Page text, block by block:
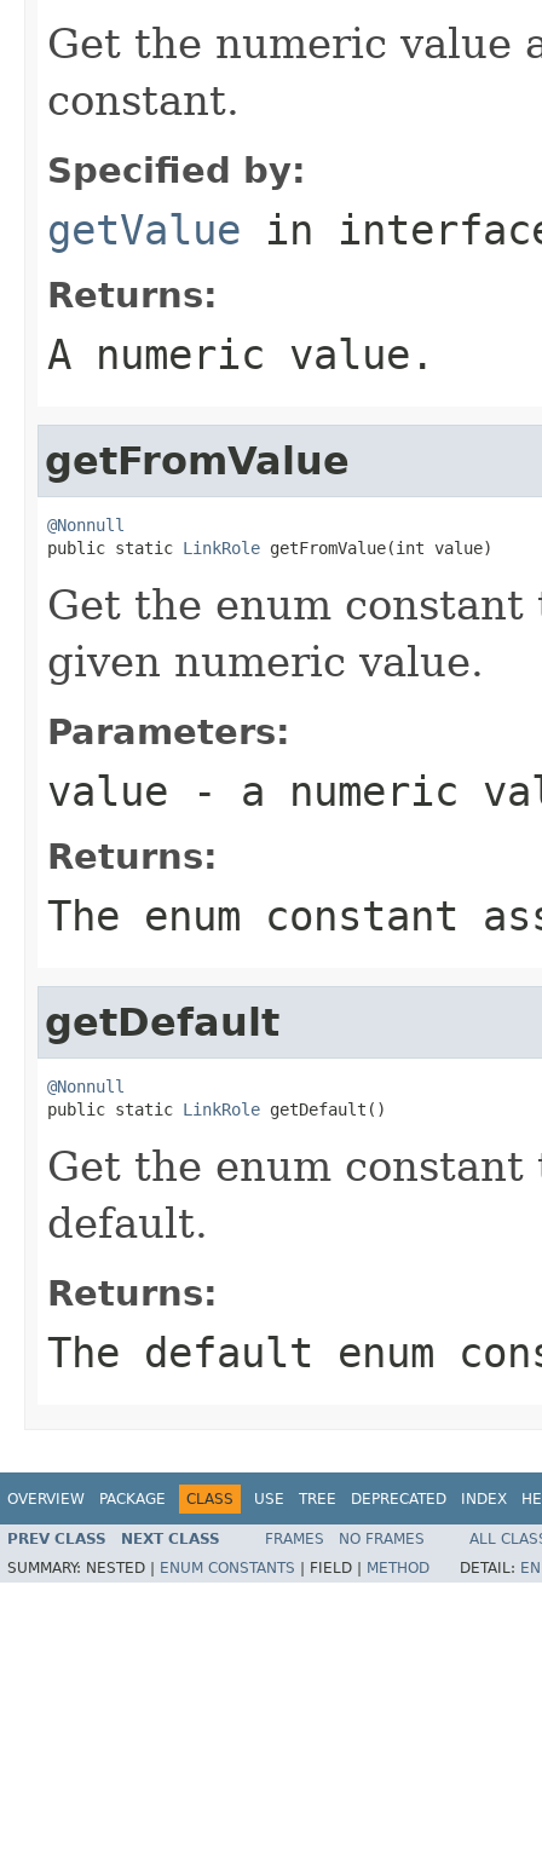
Get the numeric value
constant.
Specified by:
getValue in
Returns:
A numeric value.
getFromValue
@Nonnull
public static LinkRole getFromValue(int value)
Get the enum
given numeric value.
Parameters:
value - a numeric
Returns:
The enum constant
getDefault
@Nonnull
public static LinkRole getDefault()
Get the enum
default.
Returns:
The default enum
OVERVIEW PACKAGE CLASS USE TREE DEPRECATED INDEX
PREV CLASS NEXT CLASS FRAMES NO FRAMES
ALL
SUMMARY: NESTED | ENUM CONSTANTS FIELD | METHOD DETAIL: